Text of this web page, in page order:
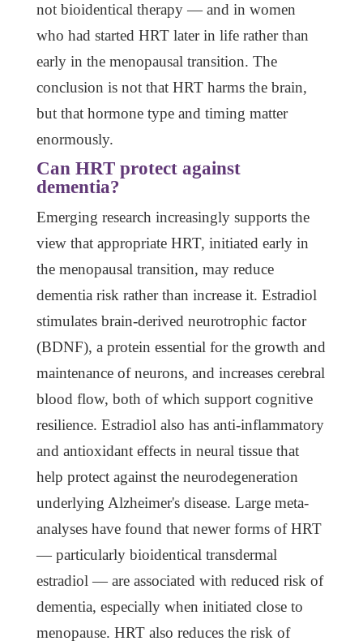
not bioidentical therapy — and in women
who had started HRT later in life rather than
early in the menopausal transition. The
conclusion is not that HRT harms the brain,
but that hormone type and timing matter
enormously.
Can HRT protect against
dementia?
Emerging research increasingly supports the
view that appropriate HRT, initiated early in
the menopausal transition, may reduce
dementia risk rather than increase it. Estradiol
stimulates brain-derived neurotrophic factor
(BDNF), a protein essential for the growth and
maintenance of neurons, and increases cerebral
blood flow, both of which support cognitive
resilience. Estradiol also has anti-inflammatory
and antioxidant effects in neural tissue that
help protect against the neurodegeneration
underlying Alzheimer's disease. Large meta-
analyses have found that newer forms of HRT
— particularly bioidentical transdermal
estradiol — are associated with reduced risk of
dementia, especially when initiated close to
menopause. HRT also reduces the risk of